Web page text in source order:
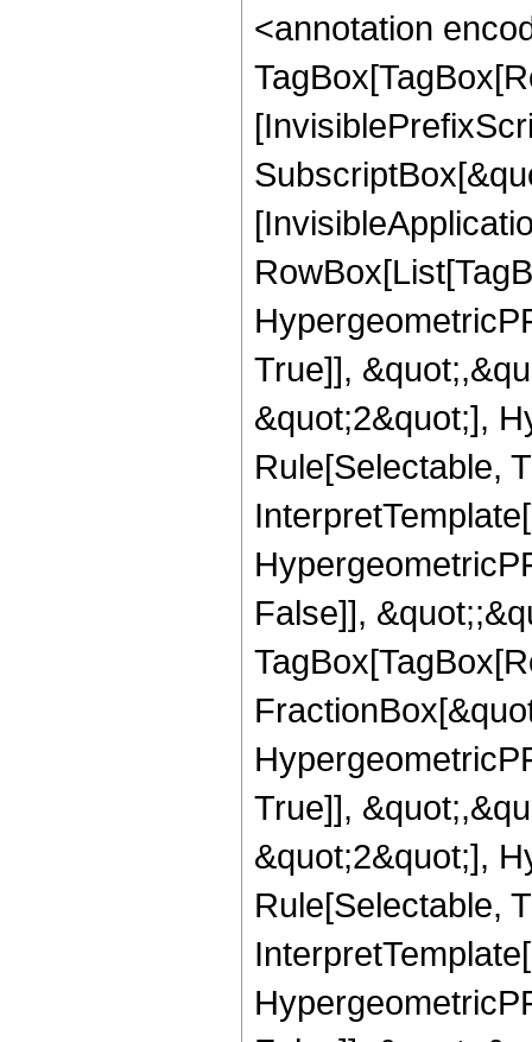
<annotation
True]],
&quot;2&quot;],
Rule[Selectable,
False]],
True]],
&quot;2&quot;],
Rule[Selectable,